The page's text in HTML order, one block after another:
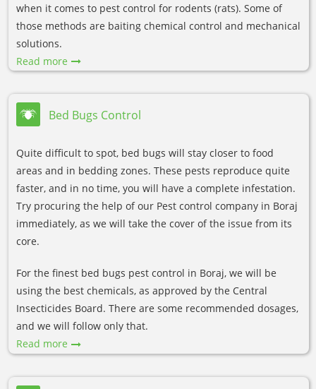
when it comes to pest control for rodents (rats). Some of
those methods are baiting chemical control and mechanical
solutions.
Read more
Bed Bugs Control
Quite difficult to spot, bed bugs will stay closer to food
areas and in bedding zones. These pests reproduce quite
faster, and in no time, you will have a complete infestation.
Try procuring the help of our Pest control company in Boraj
immediately, as we will take the cover of the issue from its
core.
For the finest bed bugs pest control in Boraj, we will be
using the best chemicals, as approved by the Central
Insecticides Board. There are some recommended dosages,
and we will follow only that.
Read more